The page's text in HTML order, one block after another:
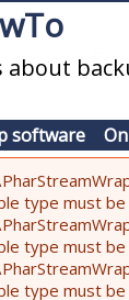
about
software
type must
type must
type must